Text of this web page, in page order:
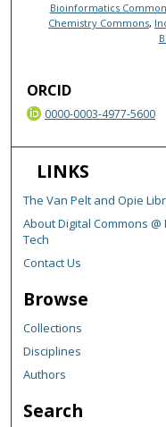
Bioinformatics
Chemistry Commons,
ORCID
0000-0003-4977-5600
LINKS
The Van Pelt and Opie
About Digital Commons @
Tech
Contact Us
Browse
Collections
Disciplines
Authors
Search